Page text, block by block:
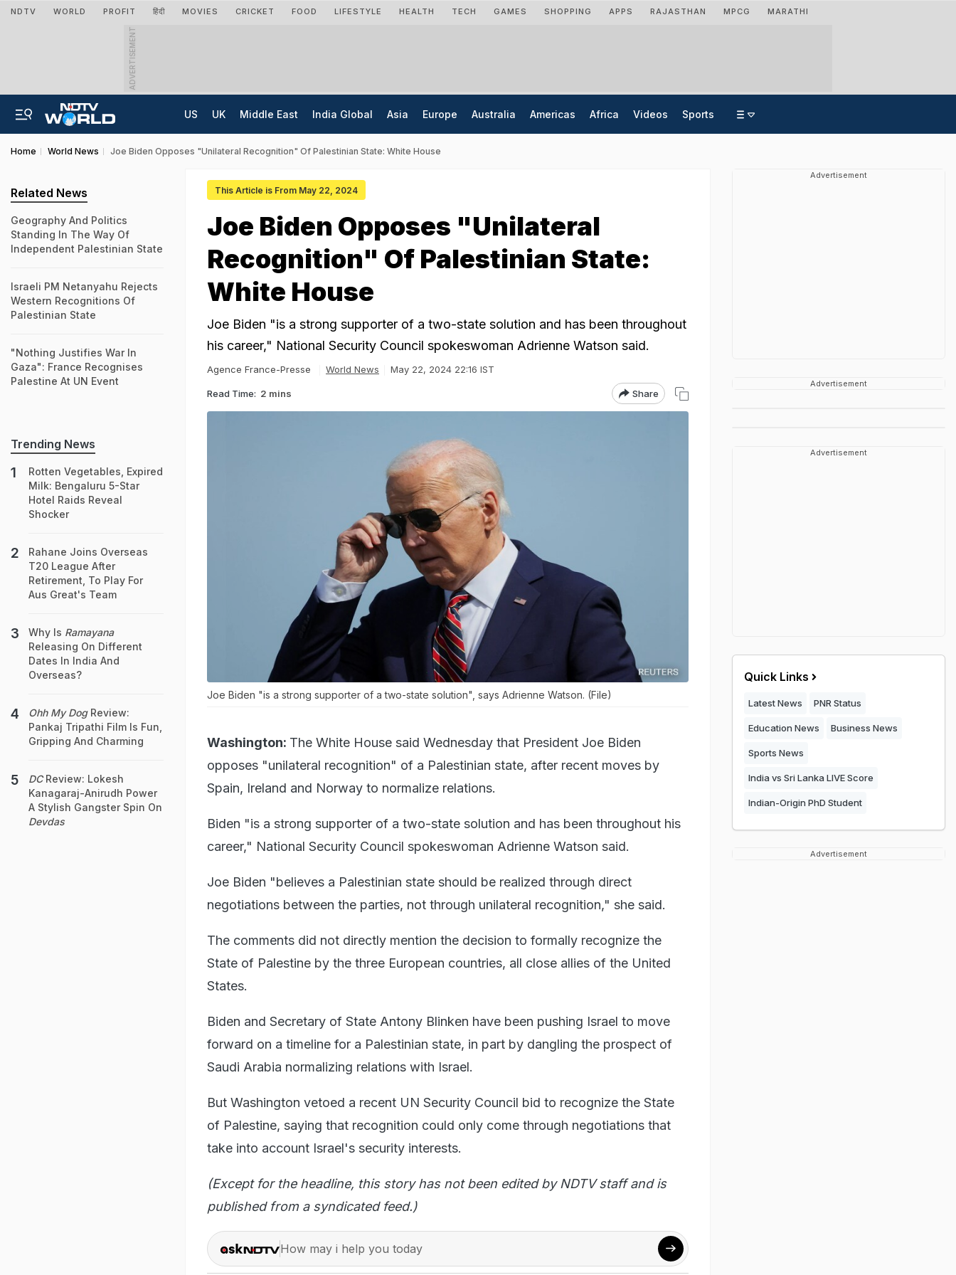
NDTV WORLD PROFIT हिंदी MOVIES CRICKET FOOD LIFESTYLE HEALTH TECH GAMES SHOPPING APPS RAJASTHAN MPCG MARATHI
ADVERTISEMENT
US UK Middle East India Global Asia Europe Australia Americas Africa Videos Sports
Home World News Joe Biden Opposes "Unilateral Recognition" Of Palestinian State: White House
This Article is From May 22, 2024
Joe Biden Opposes "Unilateral
Recognition" Of Palestinian State:
White House
Joe Biden "is a strong supporter of a two-state solution and has been throughout
his career," National Security Council spokeswoman Adrienne Watson said.
Agence France-Presse World News May 22, 2024 22:16 IST
Read Time: 2 mins Share
Joe Biden "is a strong supporter of a two-state solution", says Adrienne Watson. (File)
Washington: The White House said Wednesday that President Joe Biden
opposes "unilateral recognition" of a Palestinian state, after recent moves by
Spain, Ireland and Norway to normalize relations.
Biden "is a strong supporter of a two-state solution and has been throughout his
career," National Security Council spokeswoman Adrienne Watson said.
Joe Biden "believes a Palestinian state should be realized through direct
negotiations between the parties, not through unilateral recognition," she said.
The comments did not directly mention the decision to formally recognize the
State of Palestine by the three European countries, all close allies of the United
States.
Biden and Secretary of State Antony Blinken have been pushing Israel to move
forward on a timeline for a Palestinian state, in part by dangling the prospect of
Saudi Arabia normalizing relations with Israel.
But Washington vetoed a recent UN Security Council bid to recognize the State
of Palestine, saying that recognition could only come through negotiations that
take into account Israel's security interests.
(Except for the headline, this story has not been edited by NDTV staff and is
published from a syndicated feed.)
How may i help you today
Related News
Geography And Politics
Standing In The Way Of
Independent Palestinian State
Israeli PM Netanyahu Rejects
Western Recognitions Of
Palestinian State
"Nothing Justifies War In
Gaza": France Recognises
Palestine At UN Event
Trending News
Rotten Vegetables, Expired
Milk: Bengaluru 5-Star
Hotel Raids Reveal
Shocker
Rahane Joins Overseas
T20 League After
Retirement, To Play For
Aus Great's Team
Why Is Ramayana
Releasing On Different
Dates In India And
Overseas?
Ohh My DogReview:
Pankaj Tripathi Film Is Fun,
Gripping And Charming
DCReview: Lokesh
Kanagaraj-Anirudh Power
A Stylish Gangster Spin On
Devdas
Advertisement
Advertisement
Advertisement
Quick Links
Latest News PNR Status
Education News Business News
Sports News
India vs Sri Lanka LIVE Score
Indian-Origin PhD Student
Advertisement